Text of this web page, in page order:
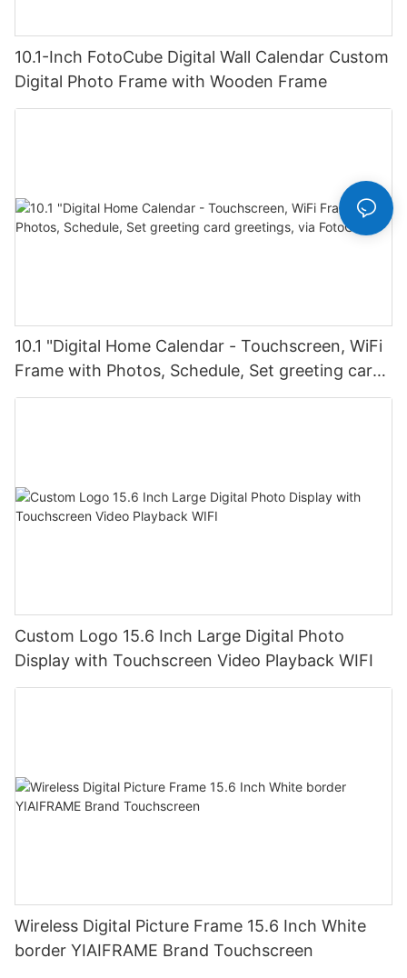
10.1-Inch FotoCube Digital Wall Calendar Custom
Digital Photo Frame with Wooden Frame
10.1 "Digital Home Calendar - Touchscreen, WiFi
Frame with Photos, Schedule, Set greeting card
greetings, via FotoCube
Custom Logo 15.6 Inch Large Digital Photo
Display with Touchscreen Video Playback WIFI
Wireless Digital Picture Frame 15.6 Inch White
border YIAIFRAME Brand Touchscreen